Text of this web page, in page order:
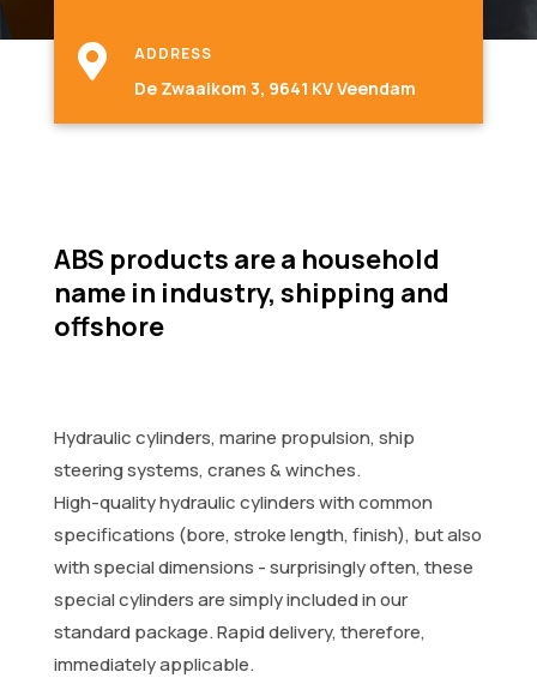
 ADDRESS
De Zwaaikom 3, 9641 KV Veendam
ABS products are a household
name in industry, shipping and
offshore
Hydraulic cylinders, marine propulsion, ship
steering systems, cranes & winches.
High-quality hydraulic cylinders with common
specifications (bore, stroke length, finish), but also
with special dimensions - surprisingly often, these
special cylinders are simply included in our
standard package. Rapid delivery, therefore,
immediately applicable.